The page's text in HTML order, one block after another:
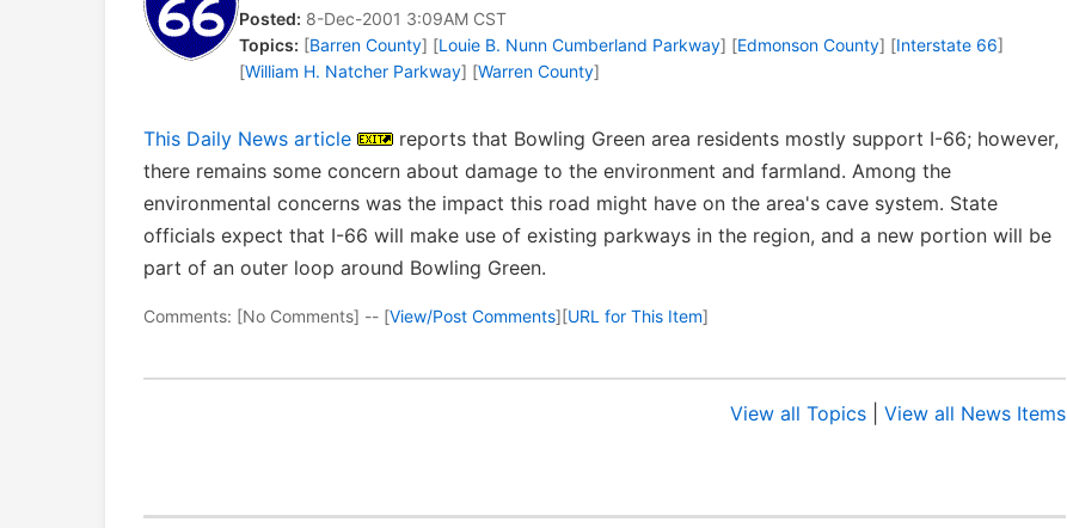
Posted: 8-Dec-2001 3:09AM CST
Topics: [Barren County] [Louie B. Nunn Cumberland Parkway] [Edmonson County] [Interstate 66]
[William H. Natcher Parkway] [Warren County]
This Daily News article
reports that Bowling Green area residents mostly support I-66; however,
there remains some concern about damage to the environment and farmland. Among the
environmental concerns was the impact this road might have on the area's cave system. State
officials expect that I-66 will make use of existing parkways in the region, and a new portion will be
part of an outer loop around Bowling Green.
Comments: [No Comments] -- [View/Post Comments][URL for This Item]
View all Topics View all News Items